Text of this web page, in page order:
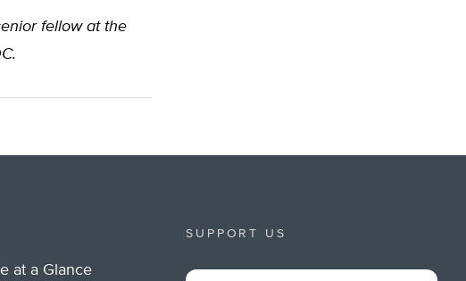
fellow at the
at a Glance
SUPPORT US